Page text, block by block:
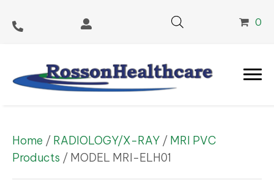
0
Home / RADIOLOGY/X-RAY / MRI PVC
Products / MODEL MRI-ELH01